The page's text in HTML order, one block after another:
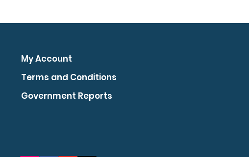
My Account
Terms and Conditions
Government Reports